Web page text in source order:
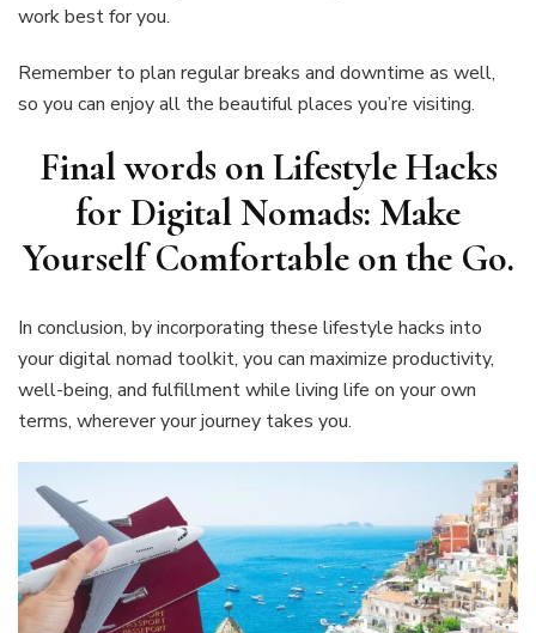
work best for you.
Remember to plan regular breaks and downtime as well,
so you can enjoy all the beautiful places you’re visiting.
Final words on Lifestyle Hacks
for Digital Nomads: Make
Yourself Comfortable on the Go.
In conclusion, by incorporating these lifestyle hacks into
your digital nomad toolkit, you can maximize productivity,
well-being, and fulfillment while living life on your own
terms, wherever your journey takes you.